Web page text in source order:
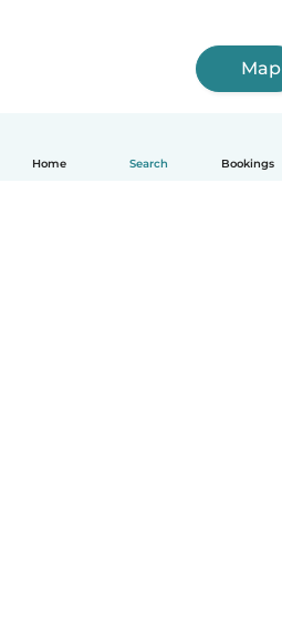
Home Search Bookings
Map